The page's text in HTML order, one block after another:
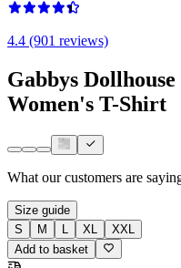
4.4 (901 reviews)
Gabbys
Women's T-Shirt
What our customers are
Size guide
S
M L XL
XXL
Add to basket